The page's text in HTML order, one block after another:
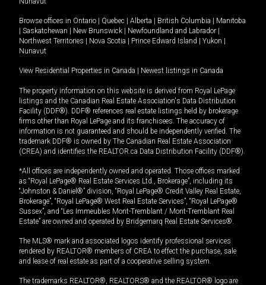
Browse offices in Ontario | Quebec | Alberta | British Columbia | Manitoba
| Saskatchewan | New Brunswick | Newfoundland and Labrador |
Northwest Territories | Nova Scotia | Prince Edward Island | Yukon |
Nunavut
View Residential Properties in Canada | Newest listings in Canada
The property information on this website is derived from Royal LePage
listings and the Canadian Real Estate Association's Data Distribution
Facility (DDF®). DDF® references real estate listings held by brokerage
firms other than Royal LePage and its franchisees. The accuracy of
information is not guaranteed and should be independently verified. The
trademark DDF® is owned by The Canadian Real Estate Association
(CREA) and identifies the REALTOR.ca Data Distribution Facility (DDF®).
*All offices are independently owned and operated. Those offices marked
as “Royal LePage® Real Estate Services Ltd., Brokerage”, including its
“Johnston & Daniel®” division, “Royal LePage® Credit Valley Real Estate,
Brokerage”, “Royal LePage® West Real Estate Services”, “Royal LePage®
Sussex”, and “Les Immeubles Mont-Tremblant / Mont-Tremblant Real
Estate” are owned and operated by Bridgemarq Real Estate Services®.
The MLS® mark and associated logos identify professional services
rendered by REALTOR® members of CREA to effect the purchase, sale
and lease of real estate as part of a cooperative selling system.
The trademarks REALTOR®, REALTORS® and the REALTOR® logo are